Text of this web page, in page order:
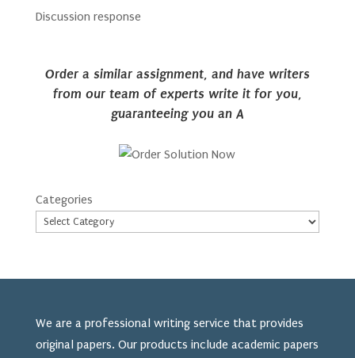
Discussion response
Order a similar assignment, and have writers
from our team of experts write it for you,
guaranteeing you an A
Categories
We are a professional writing service that provides
original papers. Our products include academic papers